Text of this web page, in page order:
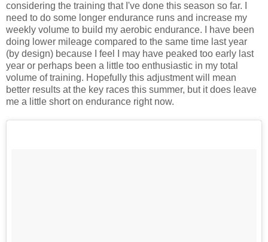
considering the training that I've done this season so far. I
need to do some longer endurance runs and increase my
weekly volume to build my aerobic endurance. I have been
doing lower mileage compared to the same time last year
(by design) because I feel I may have peaked too early last
year or perhaps been a little too enthusiastic in my total
volume of training. Hopefully this adjustment will mean
better results at the key races this summer, but it does leave
me a little short on endurance right now.